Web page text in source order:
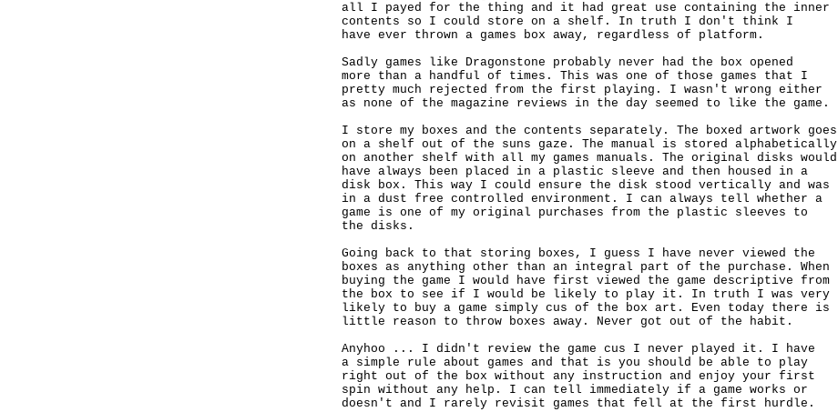
all I payed for the thing and it had great use containing the inner
contents so I could store on a shelf. In truth I don't think I
have ever thrown a games box away, regardless of platform.
Sadly games like Dragonstone probably never had the box opened
more than a handful of times. This was one of those games that I
pretty much rejected from the first playing. I wasn't wrong either
as none of the magazine reviews in the day seemed to like the game.
I store my boxes and the contents separately. The boxed artwork goes
on a shelf out of the suns gaze. The manual is stored alphabetically
on another shelf with all my games manuals. The original disks would
have always been placed in a plastic sleeve and then housed in a
disk box. This way I could ensure the disk stood vertically and was
in a dust free controlled environment. I can always tell whether a
game is one of my original purchases from the plastic sleeves to
the disks.
Going back to that storing boxes, I guess I have never viewed the
boxes as anything other than an integral part of the purchase. When
buying the game I would have first viewed the game descriptive from
the box to see if I would be likely to play it. In truth I was very
likely to buy a game simply cus of the box art. Even today there is
little reason to throw boxes away. Never got out of the habit.
Anyhoo ... I didn't review the game cus I never played it. I have
a simple rule about games and that is you should be able to play
right out of the box without any instruction and enjoy your first
spin without any help. I can tell immediately if a game works or
doesn't and I rarely revisit games that fell at the first hurdle.